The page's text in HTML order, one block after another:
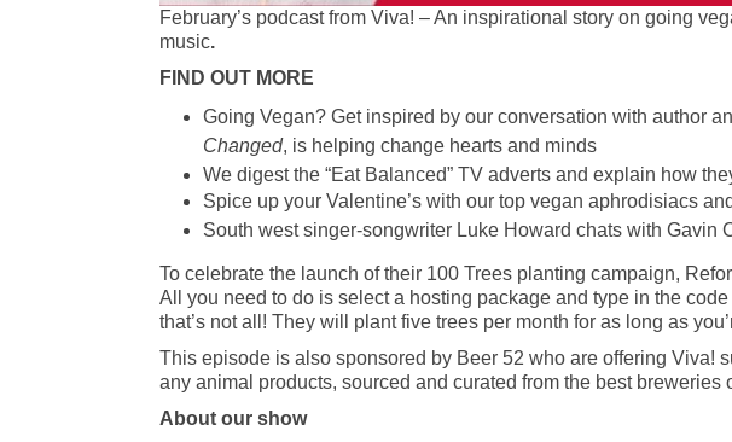
February’s podcast from Viva! – An inspirational story on going
music.
FIND OUT MORE
Going Vegan? Get inspired by our conversation with author
Changed, is helping change hearts and minds
We digest the “Eat Balanced” TV adverts and explain how
Spice up your Valentine’s with our top vegan aphrodisiacs
South west singer-songwriter Luke Howard chats with Gavin
To celebrate the launch of their 100 Trees planting campaign,
All you need to do is select a hosting package and type in the
that’s not all! They will plant five trees per month for as long as
This episode is also sponsored by Beer 52 who are offering Viva!
any animal products, sourced and curated from the best
About our show